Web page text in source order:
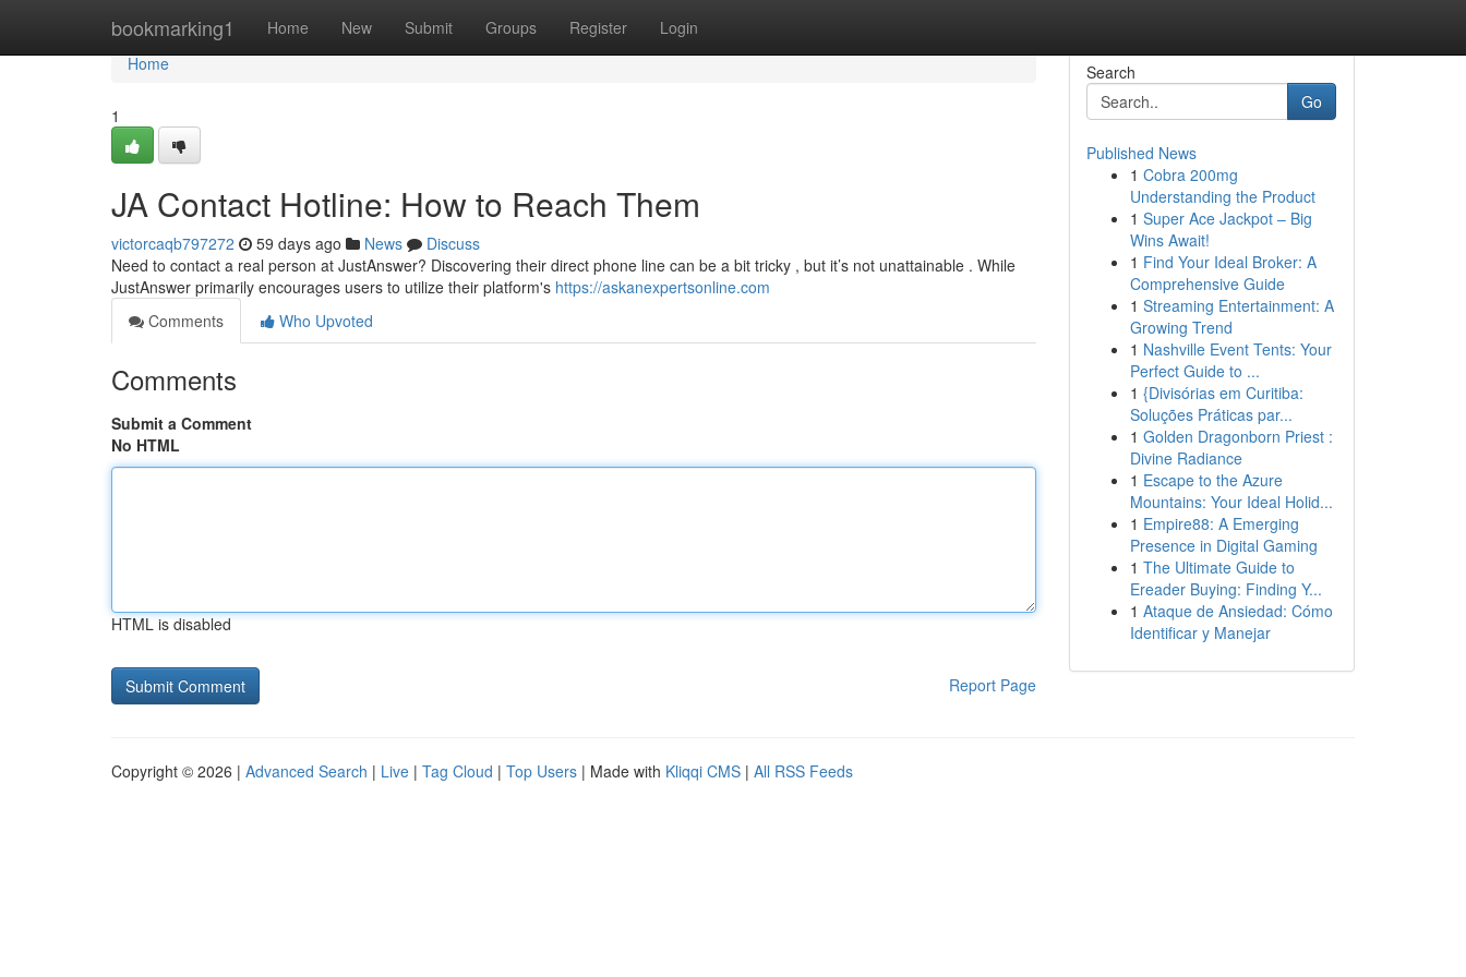
bookmarking1 Home New Submit Groups Register Login
Home
Home
1
JA Contact Hotline: How to Reach Them
victorcaqb797272 59 days ago News
Discuss
Need to contact a real person at JustAnswer? Discovering their direct phone line can be a bit tricky , but it’s not unattainable . While
JustAnswer primarily encourages users to utilize their platform's https://askanexpertsonline.com
Comments
Who Upvoted
Comments
Submit a Comment
No HTML
HTML is disabled
Report Page
Search
Go
Published News
1 Cobra 200mg
Understanding the Product
1 Super Ace Jackpot – Big
Wins Await!
1 Find Your Ideal Broker: A
Comprehensive Guide
1 Streaming Entertainment: A
Growing Trend
1 Nashville Event Tents: Your
Perfect Guide to ...
1 {Divisórias em Curitiba:
Soluções Práticas par...
1 Golden Dragonborn Priest :
Divine Radiance
1 Escape to the Azure
Mountains: Your Ideal Holid...
1 Empire88: A Emerging
Presence in Digital Gaming
1 The Ultimate Guide to
Ereader Buying: Finding Y...
1 Ataque de Ansiedad: Cómo
Identificar y Manejar
Copyright © 2026 | Advanced Search | Live | Tag Cloud | Top Users | Made with Kliqqi CMS | All RSS Feeds